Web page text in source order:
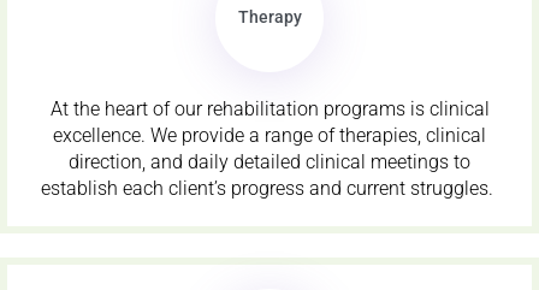
Therapy
At the heart of our rehabilitation programs is clinical
excellence. We provide a range of therapies, clinical
direction, and daily detailed clinical meetings to
establish each client’s progress and current struggles.